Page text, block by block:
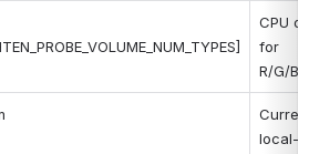
CPU
for
R/G/B/
local-